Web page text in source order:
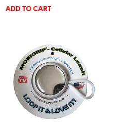
ADD TO CART